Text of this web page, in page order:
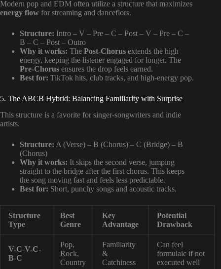
Modern pop and EDM often utilize a structure that maximizes
energy flow for streaming and danceflors.
Structure: Intro – V – Pre – C – Post – V – Pre – C –
B – C – Post – Outro
Why it works: The Post-Chorus extends the high
energy, keeping the listener engaged for longer. The
Pre-Chorus ensures the drop feels earned.
Best for: TikTok hits, club tracks, and high-energy pop.
5. The ABCB Hybrid: Balancing Familiarity with Surprise
This structure is a favorite for singer-songwriters and indie
artists.
Structure: A (Verse) – B (Chorus) – C (Bridge) – B
(Chorus)
Why it works: It skips the second verse, jumping
straight to the bridge after the first chorus. This keeps
the song moving fast and feels less predictable.
Best for: Short, punchy songs and acoustic tracks.
Structure
Type
Best
Genre
Key
Advantage
Potential
Drawback
V-C-V-C-
B-C
Pop,
Rock,
Country
Familiarity
&
Catchiness
Can feel
formulaic if not
executed well